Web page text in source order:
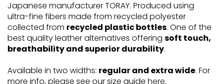
Japanese manufacturer TORAY. Produced using
ultra-fine fibers made from recycled polyester
collected from recycled plastic bottles. One of the
best quality leather alternatives offering soft touch,
breathability and superior durability.
Available in two widths: regular and extra wide. For
more info, please see our size guide here.